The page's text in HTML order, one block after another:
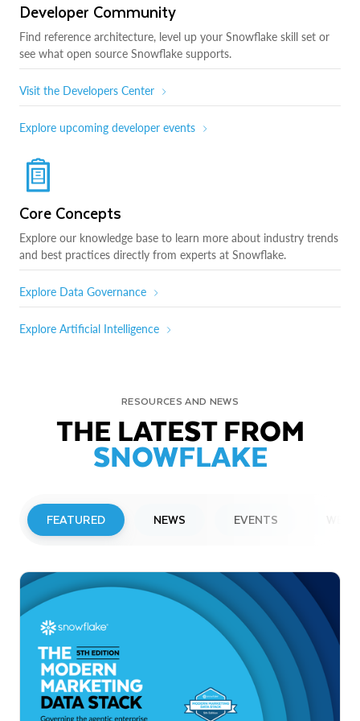
Developer Community
Find reference architecture, level up your Snowflake skill set or
see what open source Snowflake supports.
Visit the Developers Center
Explore upcoming developer events
Core Concepts
Explore our knowledge base to learn more about industry trends
and best practices directly from experts at Snowflake.
Explore Data Governance
Explore Artificial Intelligence
RESOURCES AND NEWS
THE LATEST FROM
SNOWFLAKE
FEATURED NEWS EVENTS
Snowflake to Present at Upcoming
Investor Conferences
Read More